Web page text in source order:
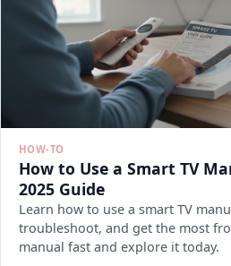
HOW-TO
How to Use a Smart TV
2025 Guide
Learn how to use a smart TV
troubleshoot, and get the most
manual fast and explore it today.